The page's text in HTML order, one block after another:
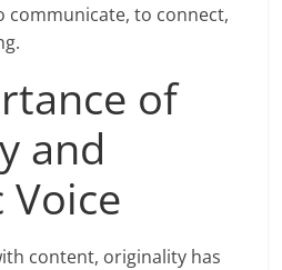
communicate, to connect,
of
and
content, originality has